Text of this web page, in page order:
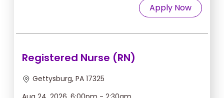
Apply Now
Registered Nurse (RN)
Gettysburg, PA 17325